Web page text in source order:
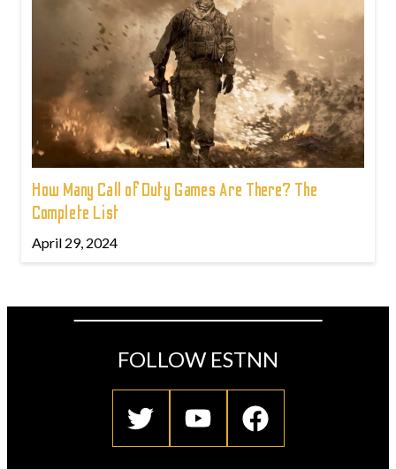
How Many Call of Duty Games Are There? The
Complete List
April 29, 2024
FOLLOW ESTNN